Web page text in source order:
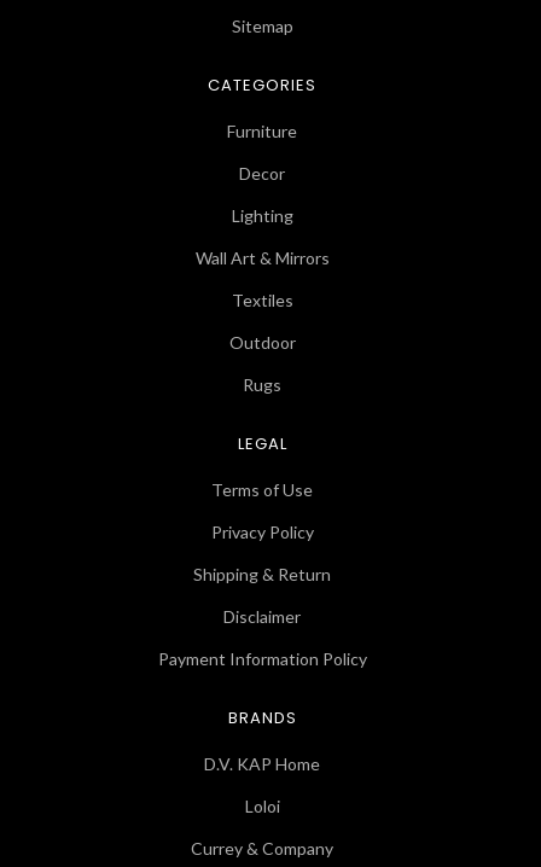
Sitemap
CATEGORIES
Furniture
Decor
Lighting
Wall Art & Mirrors
Textiles
Outdoor
Rugs
LEGAL
Terms of Use
Privacy Policy
Shipping & Return
Disclaimer
Payment Information Policy
BRANDS
D.V. KAP Home
Loloi
Currey & Company